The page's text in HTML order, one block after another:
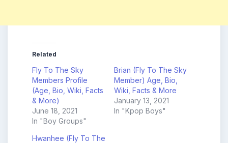
Related
Fly To The Sky
Members Profile
(Age, Bio, Wiki, Facts
& More)
June 18, 2021
In "Boy Groups"
Brian (Fly To The Sky
Member) Age, Bio,
Wiki, Facts & More
January 13, 2021
In "Kpop Boys"
Hwanhee (Fly To The